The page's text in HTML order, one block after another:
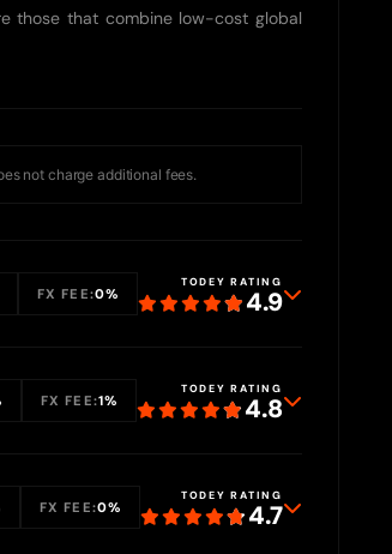
those that combine low-cost global
not charge additional fees.
FX FEE:0%
TODEY RATING
4.9
FX FEE:1%
TODEY RATING
4.8
FX FEE:0%
TODEY RATING
4.7